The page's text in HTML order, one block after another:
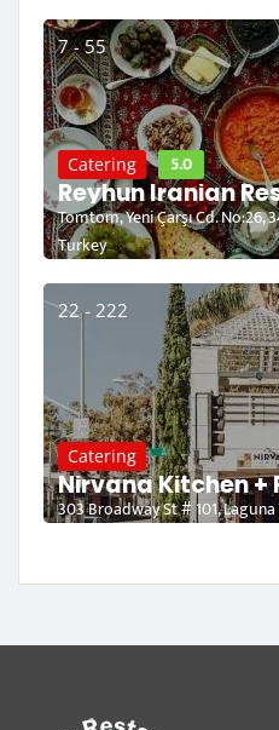
7 - 55
Catering 5.0
Reyhun Iranian
Tomtom, Yeni Çarşı Cd.
Turkey
22 - 222
Catering
Nirvana Kitchen +
303 Broadway St # 101, Laguna